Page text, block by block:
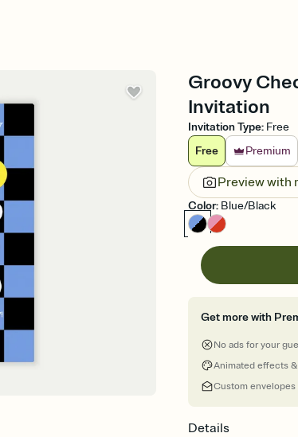
Groovy
Invitation
Invitation Type: Free
Free
Premium
Preview with
Color: Blue/Black
Get more with
No ads for your
Animated effects
Custom envelopes
Details